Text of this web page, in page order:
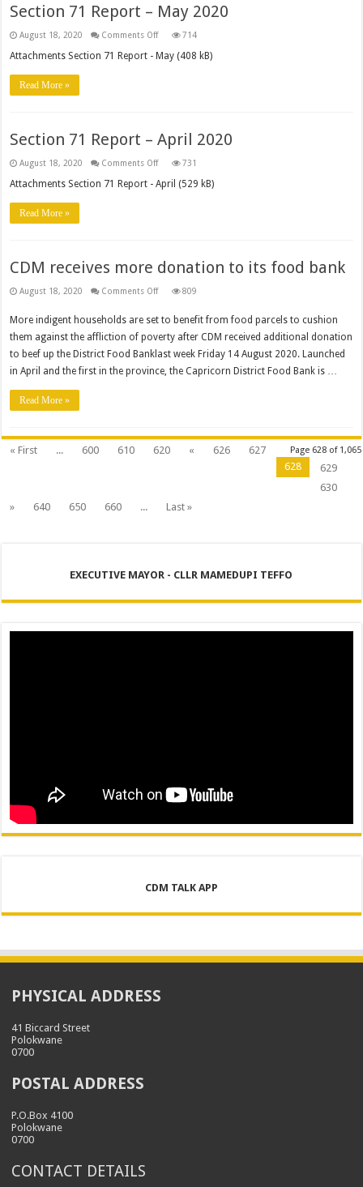
Section 71 Report – May 2020
August 18, 2020 Comments Offon
71
Report
714
Attachments Section 71 Report - May (408 kB)
Read More »
Section 71 Report – April 2020
August 18, 2020 Comments Offon
71
Report
731
Attachments Section 71 Report - April (529 kB)
Read More »
CDM receives more donation to its food bank
August 18, 2020 Comments Offon
more
to
food
bank
809
More indigent households are set to benefit from food parcels to cushion
them against the affliction of poverty after CDM received additional donation
to beef up the District Food Banklast week Friday 14 August 2020. Launched
in April and the first in the province, the Capricorn District Food Bank is …
Read More »
Page 628 of 1,065
« First ... 600 610 620 « 626
627
628
629
630
»
640 650 660 ... Last »
EXECUTIVE MAYOR - CLLR MAMEDUPI TEFFO
CDM TALK APP
PHYSICAL ADDRESS
41 Biccard Street
Polokwane
0700
POSTAL ADDRESS
P.O.Box 4100
Polokwane
0700
CONTACT DETAILS